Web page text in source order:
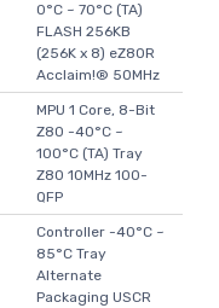
0°C ~ 70°C (TA)
FLASH 256KB
(256K x 8) eZ80R
Acclaim!® 50MHz
MPU 1 Core, 8-Bit
Z80 -40°C ~
100°C (TA) Tray
Z80 10MHz 100-
QFP
Controller -40°C ~
85°C Tray
Alternate
Packaging USCR